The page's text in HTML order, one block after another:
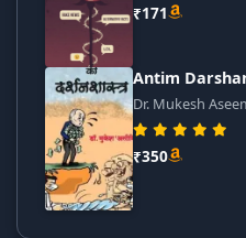
₹171
Antim
Dr. Mukesh
₹350